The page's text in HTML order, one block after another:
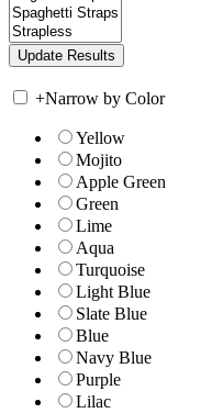
+Narrow by Color
Yellow
Mojito
Apple Green
Green
Lime
Aqua
Turquoise
Light Blue
Slate Blue
Blue
Navy Blue
Purple
Lilac